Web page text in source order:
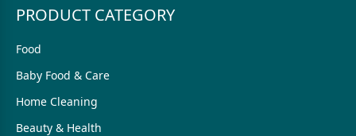
PRODUCT CATEGORY
Food
Baby Food & Care
Home Cleaning
Beauty & Health